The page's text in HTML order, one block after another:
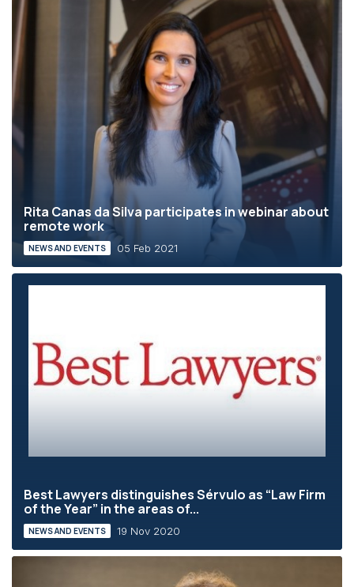
Rita Canas da Silva participates in webinar about
remote work
NEWS AND EVENTS 05 Feb 2021
Best Lawyers distinguishes Sérvulo as “Law Firm
of the Year” in the areas of...
NEWS AND EVENTS 19 Nov 2020